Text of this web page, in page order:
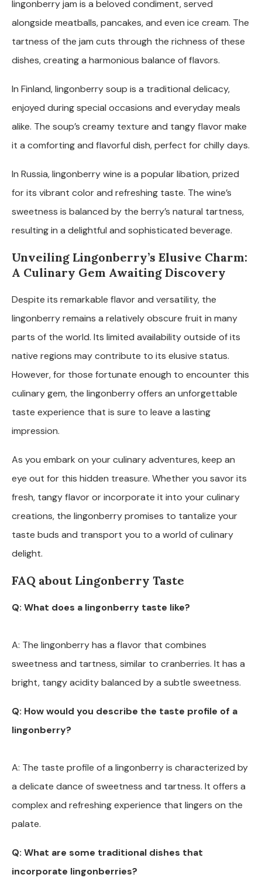
lingonberry jam is a beloved condiment, served
alongside meatballs, pancakes, and even ice cream. The
tartness of the jam cuts through the richness of these
dishes, creating a harmonious balance of flavors.
In Finland, lingonberry soup is a traditional delicacy,
enjoyed during special occasions and everyday meals
alike. The soup’s creamy texture and tangy flavor make
it a comforting and flavorful dish, perfect for chilly days.
In Russia, lingonberry wine is a popular libation, prized
for its vibrant color and refreshing taste. The wine’s
sweetness is balanced by the berry’s natural tartness,
resulting in a delightful and sophisticated beverage.
Unveiling Lingonberry’s Elusive Charm:
A Culinary Gem Awaiting Discovery
Despite its remarkable flavor and versatility, the
lingonberry remains a relatively obscure fruit in many
parts of the world. Its limited availability outside of its
native regions may contribute to its elusive status.
However, for those fortunate enough to encounter this
culinary gem, the lingonberry offers an unforgettable
taste experience that is sure to leave a lasting
impression.
As you embark on your culinary adventures, keep an
eye out for this hidden treasure. Whether you savor its
fresh, tangy flavor or incorporate it into your culinary
creations, the lingonberry promises to tantalize your
taste buds and transport you to a world of culinary
delight.
FAQ about Lingonberry Taste
Q: What does a lingonberry taste like?
A: The lingonberry has a flavor that combines
sweetness and tartness, similar to cranberries. It has a
bright, tangy acidity balanced by a subtle sweetness.
Q: How would you describe the taste profile of a
lingonberry?
A: The taste profile of a lingonberry is characterized by
a delicate dance of sweetness and tartness. It offers a
complex and refreshing experience that lingers on the
palate.
Q: What are some traditional dishes that
incorporate lingonberries?